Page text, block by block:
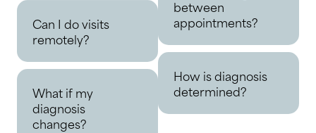
Can I do visits
remotely?
What if my
diagnosis
changes?
between
appointments?
How is diagnosis
determined?